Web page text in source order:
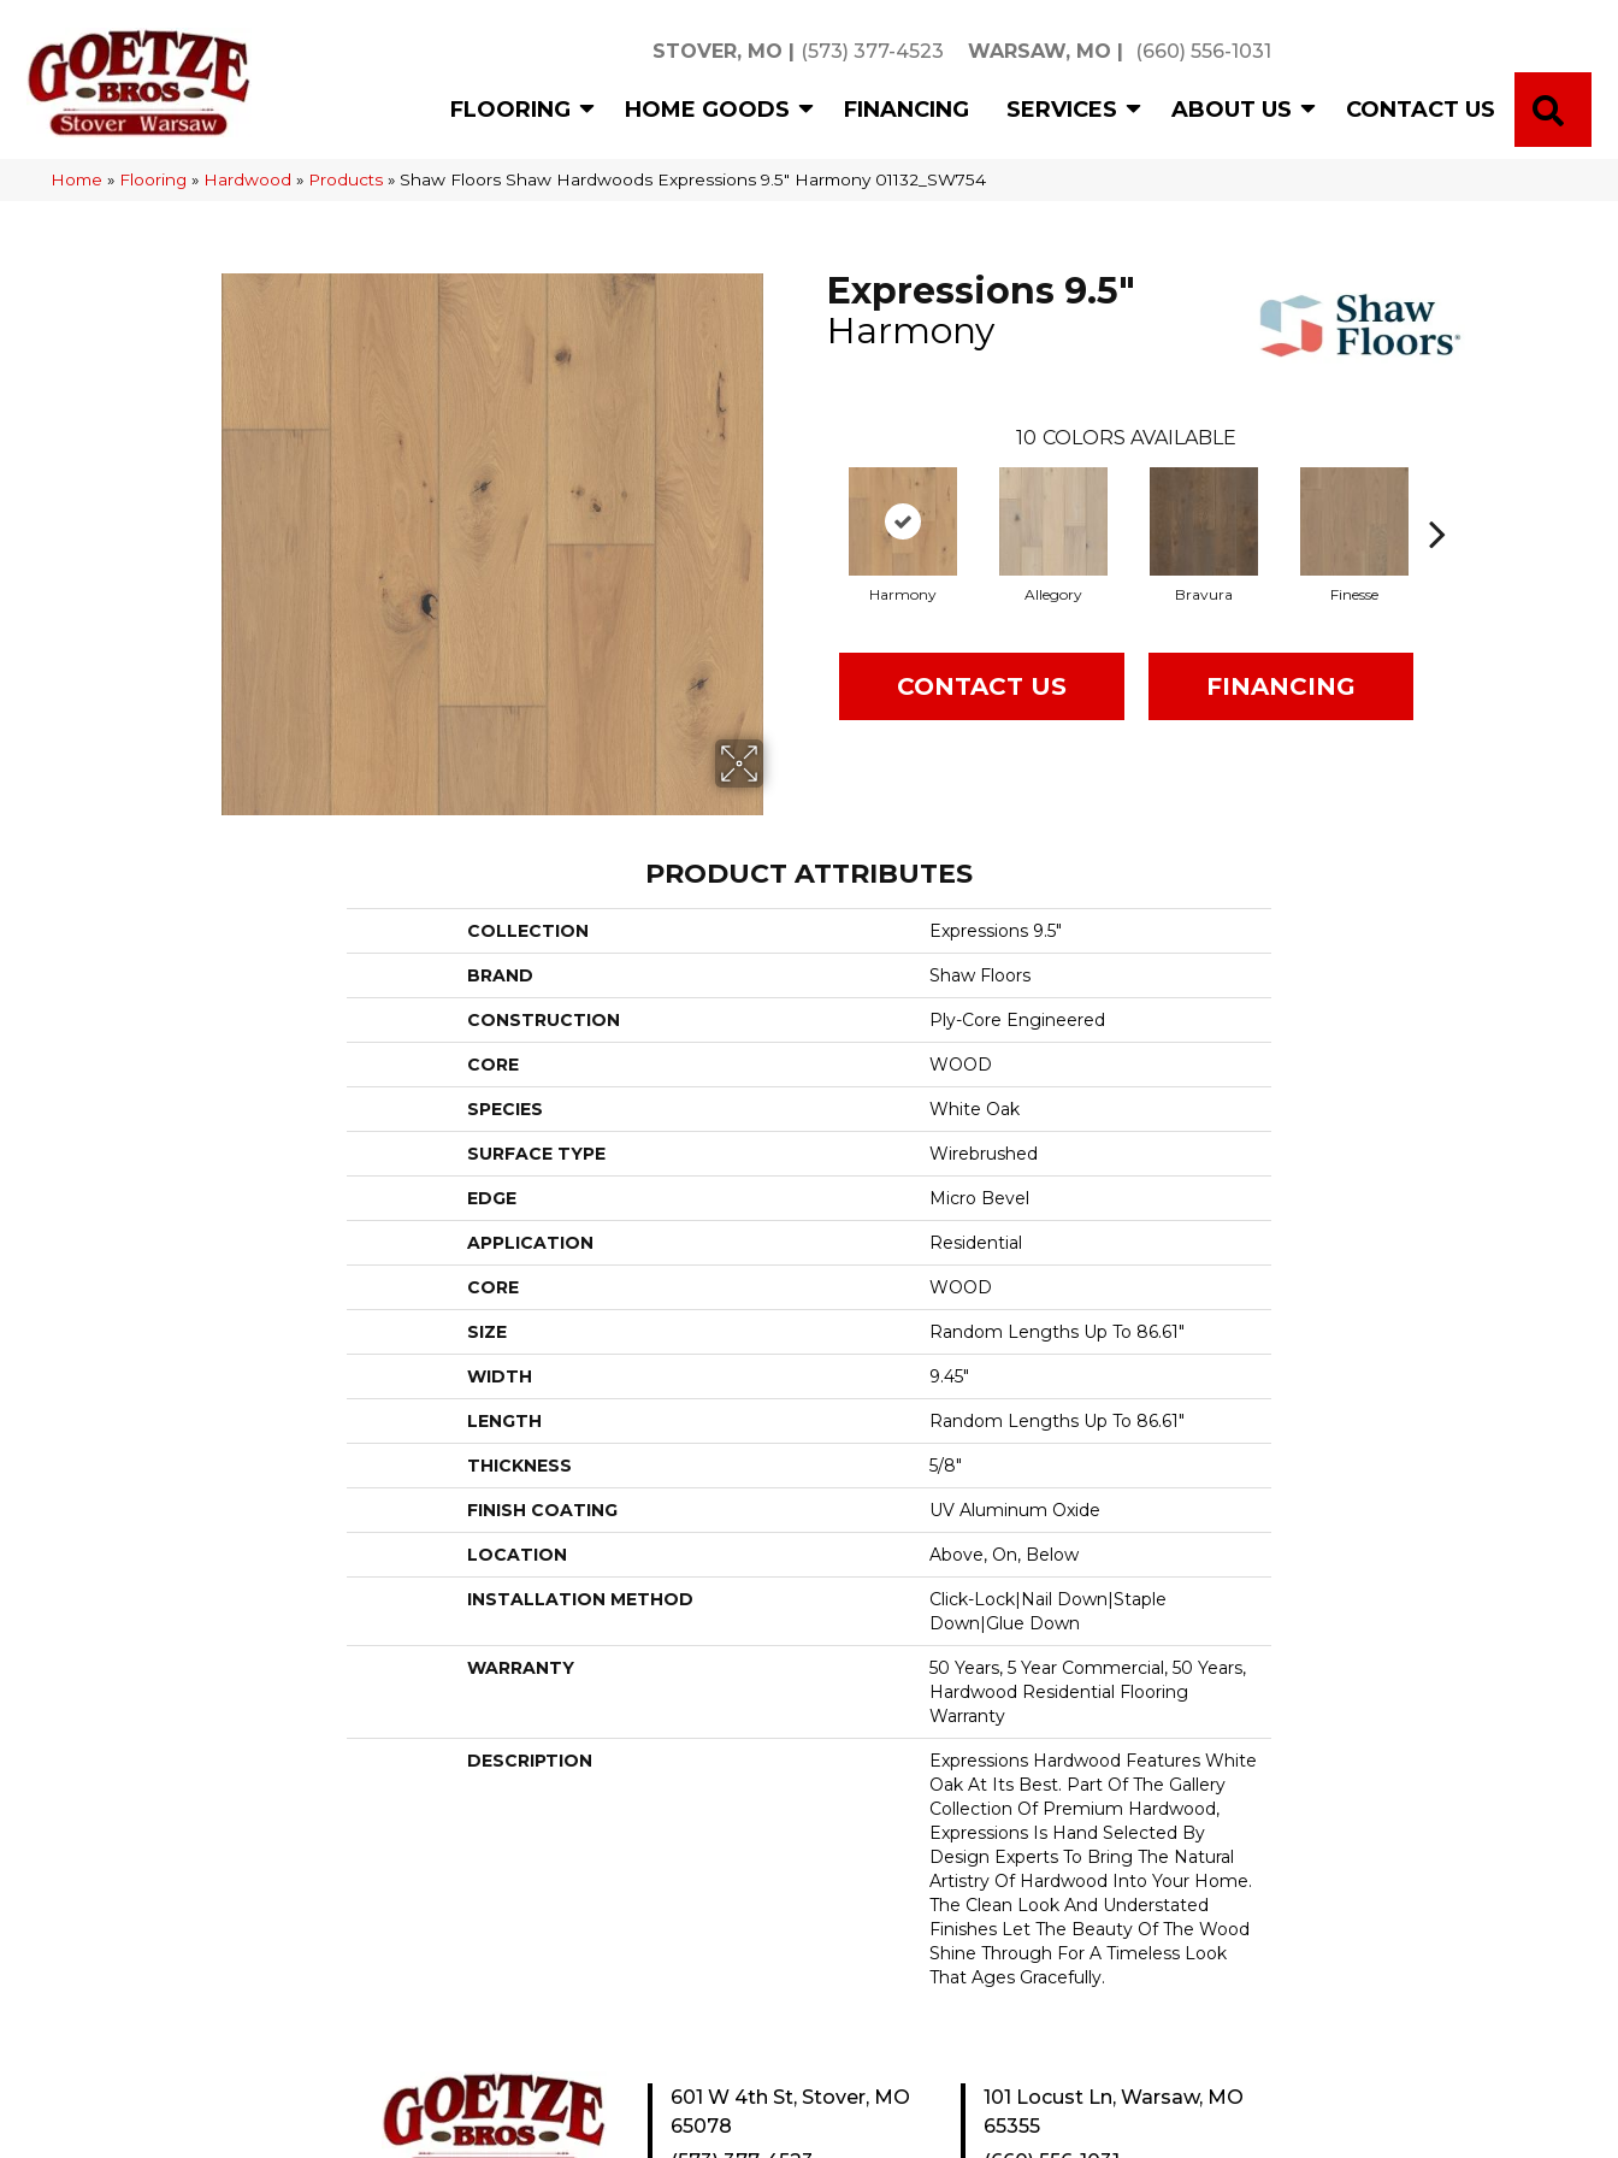
STOVER, MO | (573) 377-4523 WARSAW, MO | (660) 556-1031
FLOORING HOME GOODS FINANCING SERVICES ABOUT US CONTACT US
Home » Flooring » Hardwood » Products » Shaw Floors Shaw Hardwoods Expressions 9.5″ Harmony 01132_SW754
Expressions 9.5"
Harmony
10 COLORS AVAILABLE
Harmony Allegory Bravura Finesse
CONTACT US FINANCING
PRODUCT ATTRIBUTES
COLLECTION Expressions 9.5"
BRAND Shaw Floors
CONSTRUCTION Ply-Core Engineered
CORE WOOD
SPECIES White Oak
SURFACE TYPE Wirebrushed
EDGE Micro Bevel
APPLICATION Residential
CORE WOOD
SIZE Random Lengths Up To 86.61"
WIDTH 9.45"
LENGTH Random Lengths Up To 86.61"
THICKNESS 5/8"
FINISH COATING UV Aluminum Oxide
LOCATION Above, On, Below
INSTALLATION METHOD
Click-Lock|Nail Down|Staple
Down|Glue Down
WARRANTY
50 Years, 5 Year Commercial, 50 Years,
Hardwood Residential Flooring
Warranty
DESCRIPTION
Expressions Hardwood Features White
Oak At Its Best. Part Of The Gallery
Collection Of Premium Hardwood,
Expressions Is Hand Selected By
Design Experts To Bring The Natural
Artistry Of Hardwood Into Your Home.
The Clean Look And Understated
Finishes Let The Beauty Of The Wood
Shine Through For A Timeless Look
That Ages Gracefully.
601 W 4th St, Stover, MO
65078
101 Locust Ln, Warsaw, MO
65355